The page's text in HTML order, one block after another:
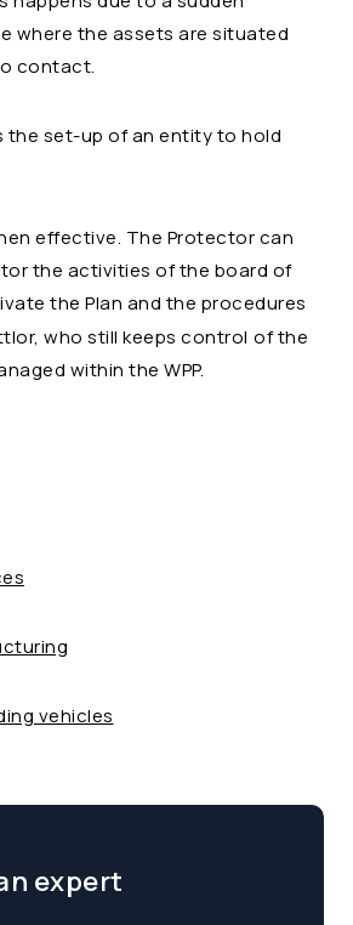
where the assets are situated
contact.
the set-up of an entity to hold
effective. The Protector can
the activities of the board of
the Plan and the procedures
who still keeps control of the
within the WPP.
vehicles
expert